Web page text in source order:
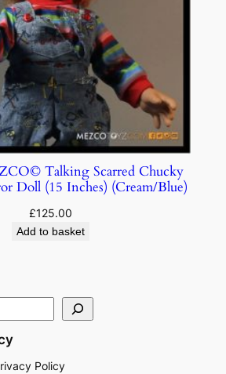
Talking Scarred Chucky
Doll (15 Inches) (Cream/Blue)
£125.00
Add to basket
Policy